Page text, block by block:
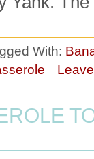
With: